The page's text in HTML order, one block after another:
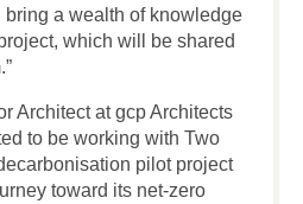
a wealth of knowledge
which will be shared
Architect at gcp Architects
to be working with Two
pilot project
toward its net-zero